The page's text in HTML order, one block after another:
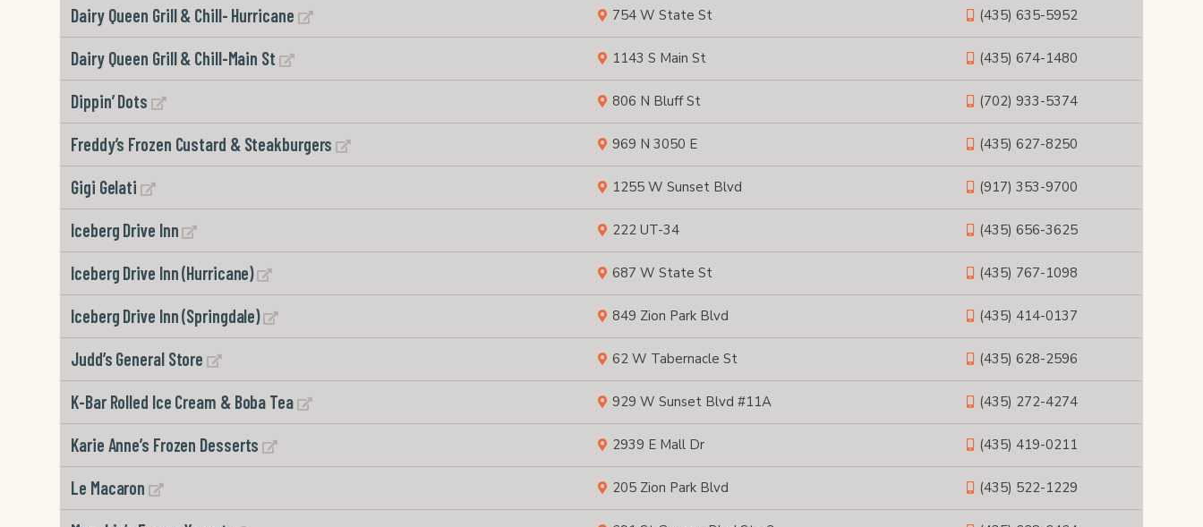
Dairy Queen Grill & Chill- Hurricane 754 W State St (435) 635-5952
Dairy Queen Grill & Chill-Main St 1143 S Main St (435) 674-1480
Dippin’ Dots 806 N Bluff St (702) 933-5374
Freddy’s Frozen Custard & Steakburgers 969 N 3050 E (435) 627-8250
Gigi Gelati 1255 W Sunset Blvd (917) 353-9700
Iceberg Drive Inn 222 UT-34 (435) 656-3625
Iceberg Drive Inn (Hurricane) 687 W State St (435) 767-1098
Iceberg Drive Inn (Springdale) 849 Zion Park Blvd (435) 414-0137
Judd’s General Store 62 W Tabernacle St (435) 628-2596
K-Bar Rolled Ice Cream & Boba Tea 929 W Sunset Blvd #11A (435) 272-4274
Karie Anne’s Frozen Desserts 2939 E Mall Dr (435) 419-0211
Le Macaron 205 Zion Park Blvd (435) 522-1229